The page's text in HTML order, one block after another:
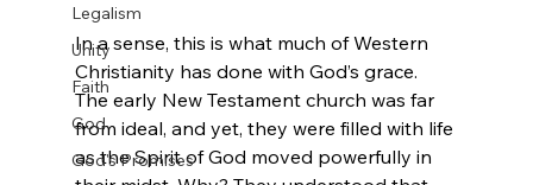
Legalism
Unity
Faith
God
God's Promises
In a sense, this is what much of Western
Christianity has done with God’s grace.
The early New Testament church was far
from ideal, and yet, they were filled with life
as the Spirit of God moved powerfully in